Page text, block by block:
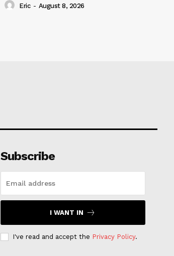
Eric - August 8, 2026
Subscribe
I WANT IN
I've read and accept the Privacy Policy.